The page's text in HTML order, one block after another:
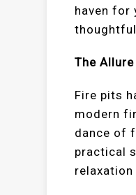
haven for
The
Fire pits
modern
dance of
practical
relaxation